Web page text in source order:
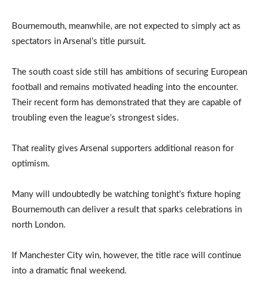
Bournemouth, meanwhile, are not expected to simply act as
spectators in Arsenal’s title pursuit.
The south coast side still has ambitions of securing European
football and remains motivated heading into the encounter.
Their recent form has demonstrated that they are capable of
troubling even the league’s strongest sides.
That reality gives Arsenal supporters additional reason for
optimism.
Many will undoubtedly be watching tonight’s fixture hoping
Bournemouth can deliver a result that sparks celebrations in
north London.
If Manchester City win, however, the title race will continue
into a dramatic final weekend.